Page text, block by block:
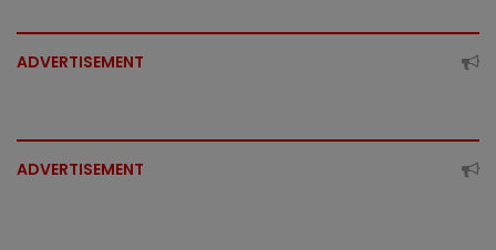
ADVERTISEMENT
ADVERTISEMENT